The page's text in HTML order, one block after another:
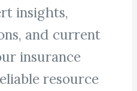
insights,
and current
insurance
resource